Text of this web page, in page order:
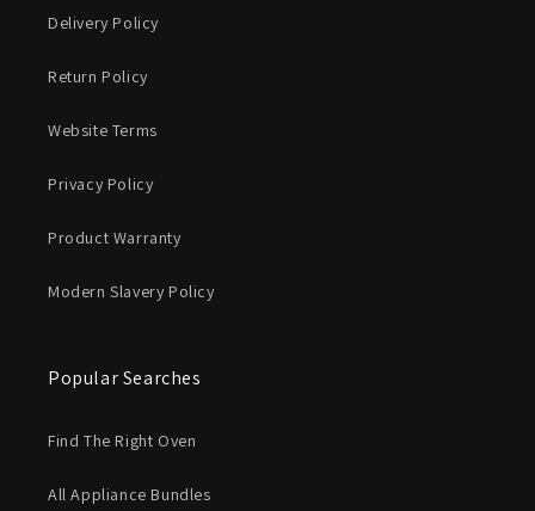
Delivery Policy
Return Policy
Website Terms
Privacy Policy
Product Warranty
Modern Slavery Policy
Popular Searches
Find The Right Oven
All Appliance Bundles